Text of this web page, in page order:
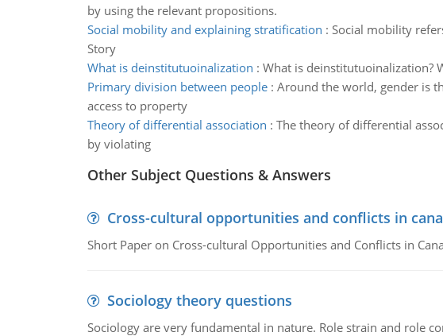
by using the relevant propositions.
Social mobility and explaining stratification : Social mobility
Story
What is deinstitutuoinalization : What is deinstitutuoinalization?
Primary division between people: Around the world, gender is
access to property
Theory of differential association : The theory of differential
by violating
Other Subject Questions & Answers
Cross-cultural opportunities and conflicts in
Short Paper on Cross-cultural Opportunities and Conflicts in
Sociology theory questions
Sociology are very fundamental in nature. Role strain and role